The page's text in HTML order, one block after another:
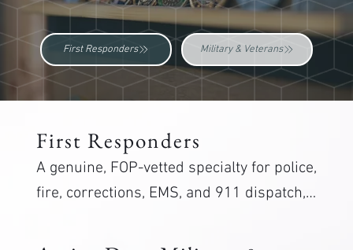
First Responders Military & Veterans
First Responders
A genuine, FOP-vetted specialty for police,
fire, corrections, EMS, and 911 dispatch,
veterans. Care from staff who understand